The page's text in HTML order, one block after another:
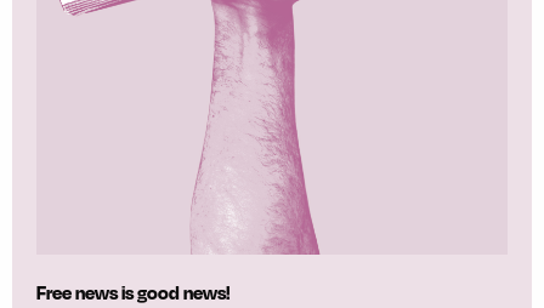
Free news is good news!